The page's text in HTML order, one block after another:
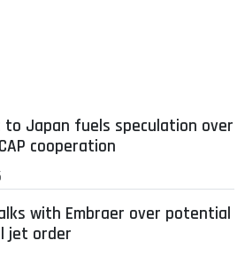
to Japan fuels speculation over
cooperation
with Embraer over potential
jet order